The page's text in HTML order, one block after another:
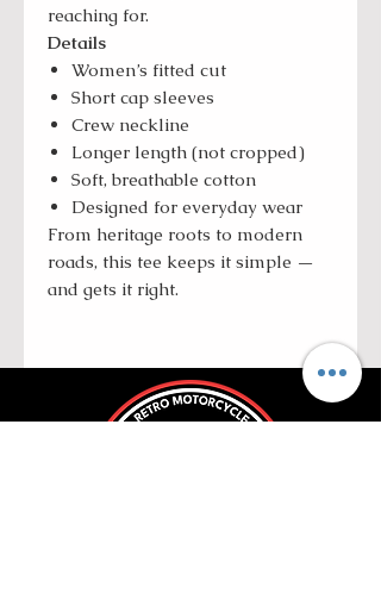
reaching for.
Details
Women’s fitted cut
Short cap sleeves
Crew neckline
Longer length (not cropped)
Soft, breathable cotton
Designed for everyday wear
From heritage roots to modern
roads, this tee keeps it simple —
and gets it right.